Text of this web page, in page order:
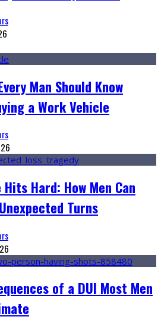
Man Should Know
a Work Vehicle
Hard: How Men Can
Turns
of a DUI Most Men